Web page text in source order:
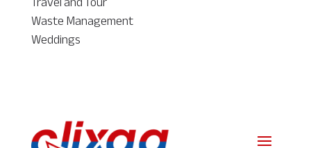
Waste Management
Weddings